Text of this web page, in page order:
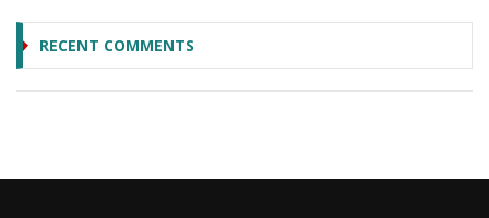
RECENT COMMENTS